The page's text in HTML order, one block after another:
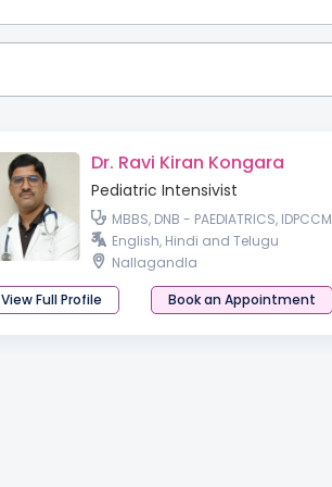
Dr. Ravi Kiran Kongara
Pediatric Intensivist
MBBS, DNB - PAEDIATRICS, IDPCCM
English, Hindi and Telugu
Nallagandla
View Full Profile
Book an Appointment